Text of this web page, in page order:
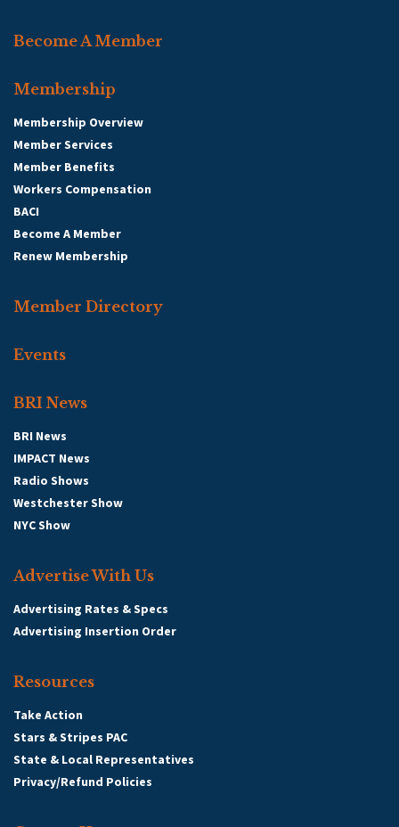
Become A Member
Membership
Membership Overview
Member Services
Member Benefits
Workers Compensation
BACI
Become A Member
Renew Membership
Member Directory
Events
BRI News
BRI News
IMPACT News
Radio Shows
Westchester Show
NYC Show
Advertise With Us
Advertising Rates & Specs
Advertising Insertion Order
Resources
Take Action
Stars & Stripes PAC
State & Local Representatives
Privacy/Refund Policies